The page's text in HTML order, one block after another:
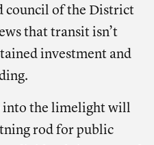
council of the District
that transit isn’t
investment and
into the limelight will
rod for public